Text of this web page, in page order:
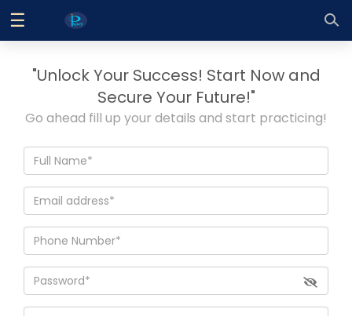
Log
Sign
Home
Contact
Us
☰
"Unlock Your Success! Start Now and
Secure Your Future!"
Go ahead fill up your details and start practicing!